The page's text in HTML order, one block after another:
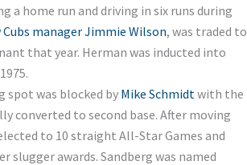
a home run and driving in six runs during
manager Jimmie Wilson, was traded to
that year. Herman was inducted into
spot was blocked by Mike Schmidt with the
converted to second base. After moving
to 10 straight All-Star Games and
slugger awards. Sandberg was named